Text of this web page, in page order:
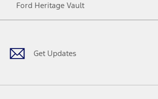
Ford Heritage Vault
Get Updates
Facebook
TwitterYoutubeInstagram
Threads
TikTok